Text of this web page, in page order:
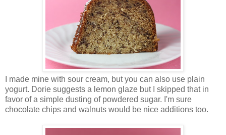
I made mine with sour cream, but you can also use plain
yogurt. Dorie suggests a lemon glaze but I skipped that in
favor of a simple dusting of powdered sugar. I'm sure
chocolate chips and walnuts would be nice additions too.